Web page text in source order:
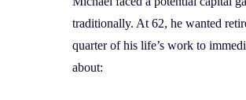
traditionally. At 62, he wanted
quarter of his life’s work to
about: